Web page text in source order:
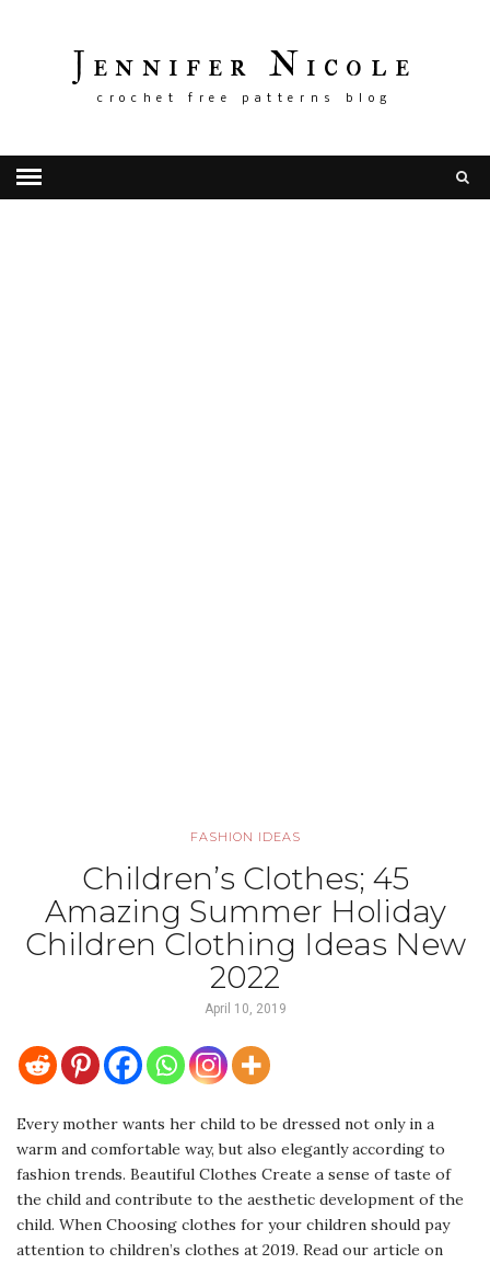
Jennifer Nicole
crochet free patterns blog
FASHION IDEAS
Children’s Clothes; 45
Amazing Summer Holiday
Children Clothing Ideas New
2022
April 10, 2019
Every mother wants her child to be dressed not only in a
warm and comfortable way, but also elegantly according to
fashion trends. Beautiful Clothes Create a sense of taste of
the child and contribute to the aesthetic development of the
child. When Choosing clothes for your children should pay
attention to children’s clothes at 2019. Read our article on